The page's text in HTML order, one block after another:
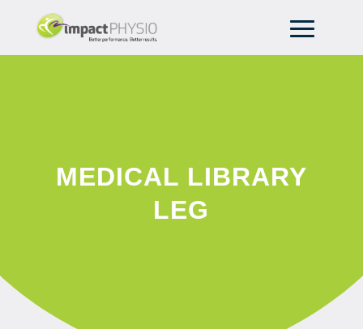
MEDICAL LIBRARY
LEG